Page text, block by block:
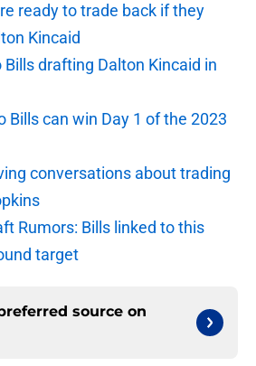
ready to trade back if they
Kincaid
Bills drafting Dalton Kincaid in
Bills can win Day 1 of the 2023
conversations about trading
Rumors: Bills linked to this
target
source on